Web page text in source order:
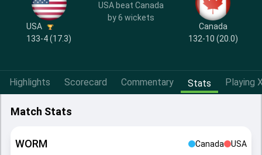
USA
133-4 (17.3)
USA beat Canada
by 6 wickets
Canada
132-10 (20.0)
Highlights Scorecard Commentary Stats Playing
Match Stats
WORM Canada USA